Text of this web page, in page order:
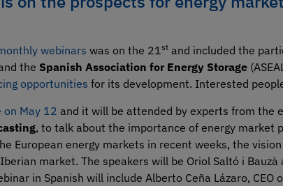
webinars was on the 21st and included the
the Spanish Association for Energy Storage
opportunities for its development. Interested
May 12 and it will be attended by experts from the
, to talk about the importance of energy market
European energy markets in recent weeks, the
market. The speakers will be Oriol Saltó i Bauzà
in Spanish will include Alberto Ceña Lázaro, CEO